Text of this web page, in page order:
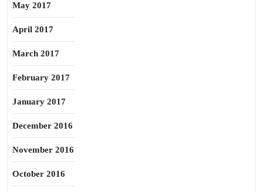
May 2017
April 2017
March 2017
February 2017
January 2017
December 2016
November 2016
October 2016